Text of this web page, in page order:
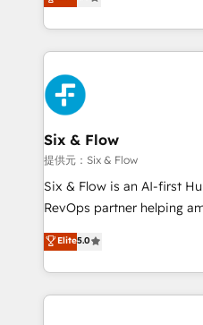
working with mid-market
organisations, global
complex use cases 🏆 CRM Implementation,
Platform Enablement,
Onboarding Accredited 🔐 ISO27001 & ISO9001
Certified
Marketing, Sales, Service,
so selling and actually
feels easy and pain-free. We are a top ranked
HubSpot Elite Partner,
and Customer First
Reviews and 4.9/5 rating in
helps the following industries:
improvement &
commercialization, real
SaaS, Software Dev & IT
the United States, EU,
America. From casual user to super fan: make
Six & Flow
提供元：Six & Flow
Six & Flow is an AI-first
RevOps partner helping
grow with clarity,
Operating across the UK,
Canada, we’ve delivered
HubSpot projects for
Elite5.0